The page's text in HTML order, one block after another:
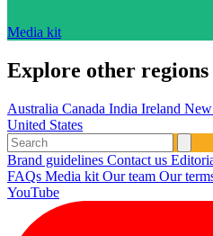
Media kit
Explore other regions
Australia Canada India Ireland New
United States
Brand guidelines Contact us
FAQs Media kit Our team Our
YouTube